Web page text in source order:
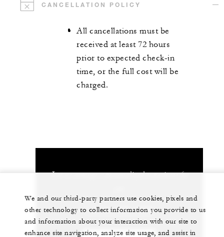
CANCELLATION POLICY
All cancellations must be
received at least 72 hours
prior to expected check-in
time, or the full cost will be
charged.
Let us arrange a personalized experience for
1 (312) 280-8800
We and our third-party partners use cookies, pixels and
other technology to collect information you provide to us
and information about your interaction with our site to
enhance site navigation, analyze site usage, and assist in